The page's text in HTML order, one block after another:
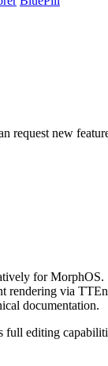
request new
for MorphOS.
rendering via
documentation.
editing